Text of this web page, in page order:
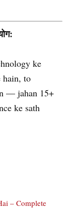
ke
hain, to
— jahan 15+
ke sath
– Complete